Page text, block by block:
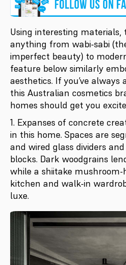
Using interesting materials,
anything from wabi-sabi
imperfect beauty) to
feature below similarly
aesthetics. If you’ve
this Australian cosmetics
homes should get you
1. Expanses of concrete
in this home. Spaces are
and wired glass dividers
blocks. Dark woodgrains
while a shiitake
kitchen and walk-in
luxe.